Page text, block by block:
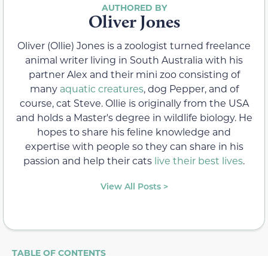
Oliver Jones
Oliver (Ollie) Jones is a zoologist turned freelance
animal writer living in South Australia with his
partner Alex and their mini zoo consisting of
many aquatic creatures, dog Pepper, and of
course, cat Steve. Ollie is originally from the USA
and holds a Master's degree in wildlife biology. He
hopes to share his feline knowledge and
expertise with people so they can share in his
passion and help their cats live their best lives.
View All Posts >